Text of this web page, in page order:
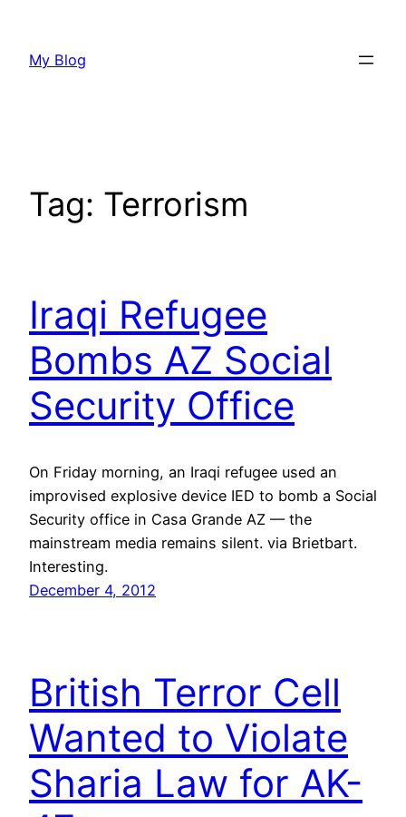
content
My Blog
Tag: Terrorism
Iraqi Refugee
Bombs AZ Social
Security Office
On Friday morning, an Iraqi refugee used an
improvised explosive device IED to bomb a Social
Security office in Casa Grande AZ — the
mainstream media remains silent. via Brietbart.
Interesting.
December 4, 2012
British Terror Cell
Wanted to Violate
Sharia Law for AK-